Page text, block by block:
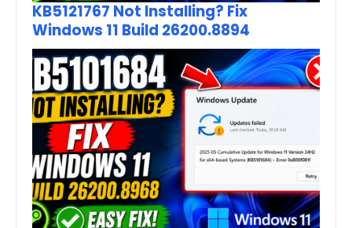
KB5121767 Not Installing? Fix
Windows 11 Build 26200.8894